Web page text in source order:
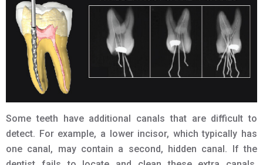
Some teeth have additional canals that are difficult to
detect. For example, a lower incisor, which typically has
one canal, may contain a second, hidden canal. If the